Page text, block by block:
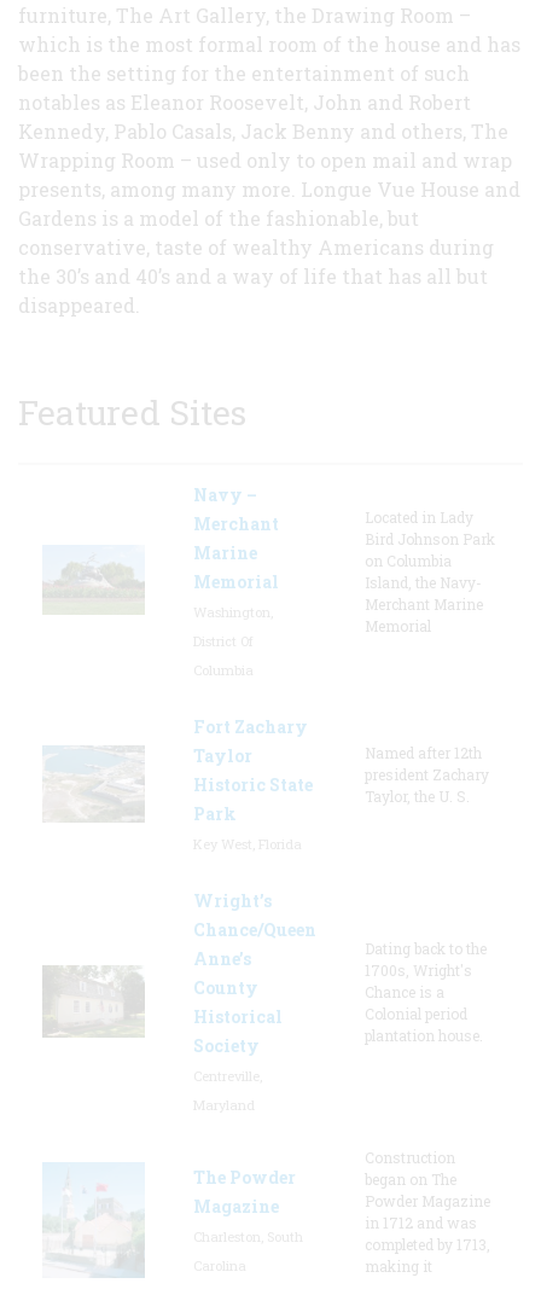
furniture, The Art Gallery, the Drawing Room –
which is the most formal room of the house and has
been the setting for the entertainment of such
notables as Eleanor Roosevelt, John and Robert
Kennedy, Pablo Casals, Jack Benny and others, The
Wrapping Room – used only to open mail and wrap
presents, among many more. Longue Vue House and
Gardens is a model of the fashionable, but
conservative, taste of wealthy Americans during
the 30’s and 40’s and a way of life that has all but
disappeared.
Featured Sites
Navy –
Merchant
Marine
Memorial
Located in Lady
Bird Johnson Park
on Columbia
Island, the Navy-
Merchant Marine
Memorial
Fort Zachary
Taylor
Historic State
Park
Named after 12th
president Zachary
Taylor, the U. S.
Wright’s
Chance/Queen
Anne’s
County
Historical
Society
Dating back to the
1700s, Wright's
Chance is a
Colonial period
plantation house.
The Powder
Magazine
Construction
began on The
Powder Magazine
in 1712 and was
completed by 1713,
making it